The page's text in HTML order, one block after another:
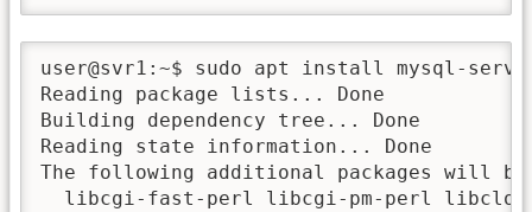
user@svr1:~$ sudo apt install mysql-
Reading package lists... Done
Building dependency tree... Done
Reading state information... Done
The following additional packages will
libcgi-fast-perl libcgi-pm-perl